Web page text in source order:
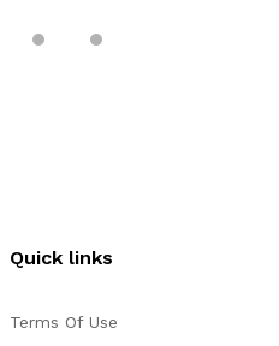
Quick links
Terms Of Use